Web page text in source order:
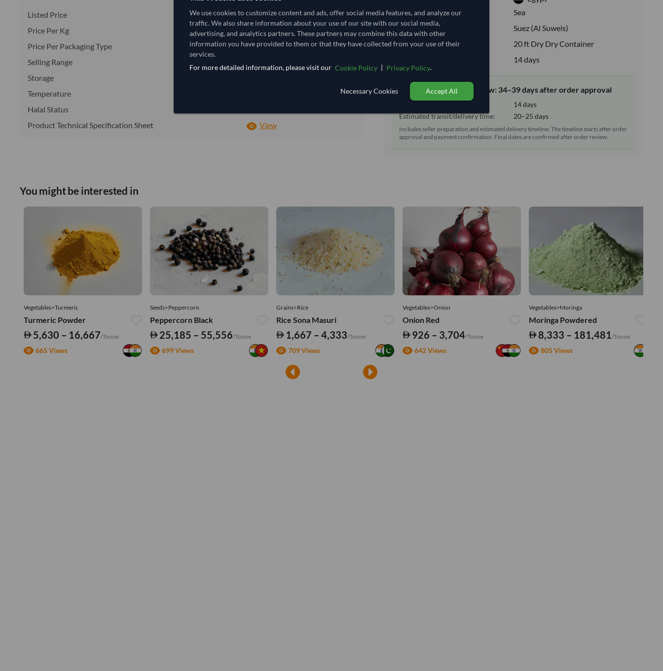
Listed Price 1,500/Tonne(EXW)
Price Per Kg
1.5/Kg
Price Per Packaging Type
22.5
Selling Range
Storage
Temperature
Halal Status
Product Technical Specification Sheet
View
Shipping Mode:
Sea
Dispatch Location:
Suez (Al Suweis)
Equipment Type:
20 ft Dry Dry Container
14 days
Estimated delivery window: 34–39 days after order approval
14 days
Estimated transit/delivery time:
20–25 days
Includes seller preparation and estimated delivery timeline. The timeline starts after order
approval and payment confirmation. Final dates are confirmed after order review.
You might be interested in
Vegetables>Turmeric
Turmeric Powder
5,630 – 16,667/Tonne
665 Views
Seeds>Peppercorn
Peppercorn Black
25,185 – 55,556/Tonne
699 Views
Grains>Rice
Rice Sona Masuri
1,667 – 4,333/Tonne
709 Views
Vegetables>Onion
Onion Red
926 – 3,704/Tonne
642 Views
Vegetables>Moringa
Moringa Powdered
8,333 – 181,481/Tonne
805 Views
We use cookies to customize content and ads, offer social media features, and analyze our
traffic. We also share information about your use of our site with our social media,
advertising, and analytics partners. These partners may combine this data with other
information you have provided to them or that they have collected from your use of their
services.
For more detailed information, please visit our Cookie Policy | Privacy Policy.
Necessary Cookies Accept All